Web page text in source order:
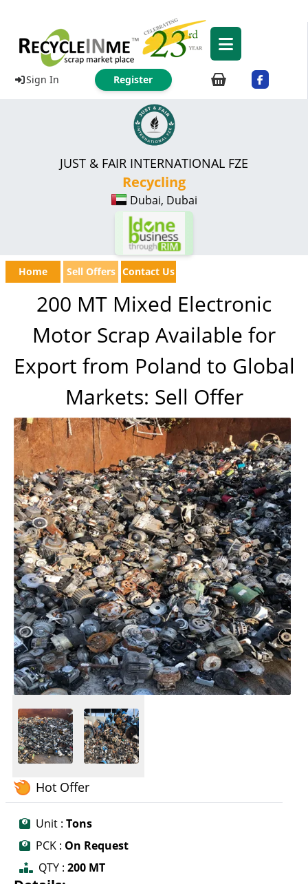
Sign In Register
JUST & FAIR INTERNATIONAL FZE
Recycling
Dubai, Dubai
Home Sell Offers Contact Us
200 MT Mixed Electronic
Motor Scrap Available for
Export from Poland to Global
Markets: Sell Offer
Hot Offer
Unit : Tons
PCK : On Request
QTY : 200 MT